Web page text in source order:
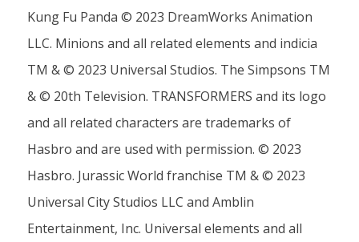
Kung Fu Panda © 2023 DreamWorks Animation
LLC. Minions and all related elements and indicia
TM & © 2023 Universal Studios. The Simpsons TM
& © 20th Television. TRANSFORMERS and its logo
and all related characters are trademarks of
Hasbro and are used with permission. © 2023
Hasbro. Jurassic World franchise TM & © 2023
Universal City Studios LLC and Amblin
Entertainment, Inc. Universal elements and all